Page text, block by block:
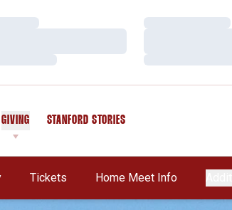
Loading…
Loading…
GIVING STANFORD STORIES
Tickets Home Meet Info